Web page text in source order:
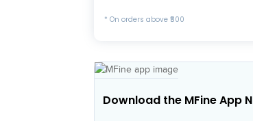
* On orders above ₹500
Download the MFine App